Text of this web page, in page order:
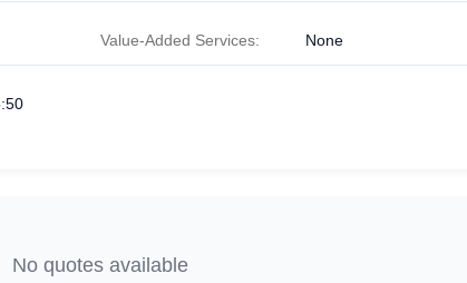
Value-Added Services: None
No quotes available